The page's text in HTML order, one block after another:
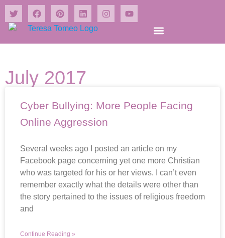
July 2017
Cyber Bullying: More People Facing
Online Aggression
Several weeks ago I posted an article on my
Facebook page concerning yet one more Christian
who was targeted for his or her views. I can’t even
remember exactly what the details were other than
the story pertained to the issues of religious freedom
and
Continue Reading »